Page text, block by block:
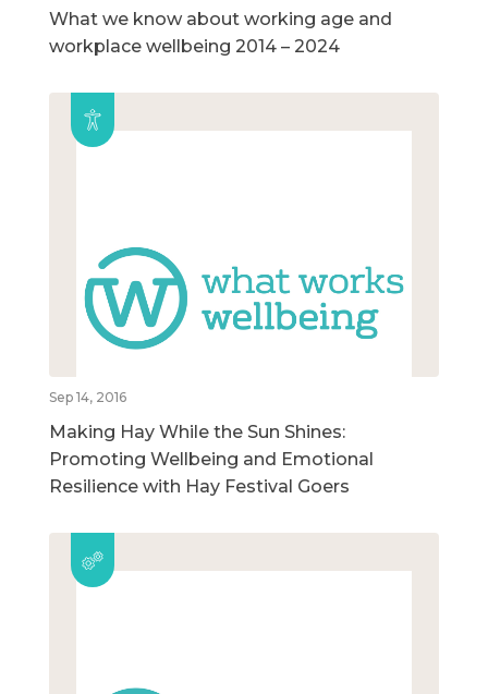
What we know about working age and
workplace wellbeing 2014 – 2024
Sep 14, 2016
Making Hay While the Sun Shines:
Promoting Wellbeing and Emotional
Resilience with Hay Festival Goers